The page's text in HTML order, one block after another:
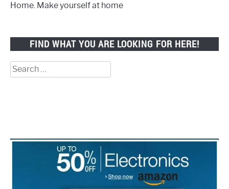
Home. Make yourself at home
FIND WHAT YOU ARE LOOKING FOR HERE!
Search
for: